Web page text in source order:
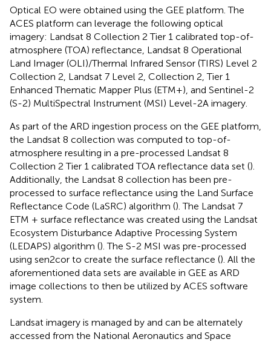
Optical EO were obtained using the GEE platform. The
ACES platform can leverage the following optical
imagery: Landsat 8 Collection 2 Tier 1 calibrated top-of-
atmosphere (TOA) reflectance, Landsat 8 Operational
Land Imager (OLI)/Thermal Infrared Sensor (TIRS) Level 2
Collection 2, Landsat 7 Level 2, Collection 2, Tier 1
Enhanced Thematic Mapper Plus (ETM+), and Sentinel-2
(S-2) MultiSpectral Instrument (MSI) Level-2A imagery.
As part of the ARD ingestion process on the GEE platform,
the Landsat 8 collection was computed to top-of-
atmosphere resulting in a pre-processed Landsat 8
Collection 2 Tier 1 calibrated TOA reflectance data set ().
Additionally, the Landsat 8 collection has been pre-
processed to surface reflectance using the Land Surface
Reflectance Code (LaSRC) algorithm (). The Landsat 7
ETM + surface reflectance was created using the Landsat
Ecosystem Disturbance Adaptive Processing System
(LEDAPS) algorithm (). The S-2 MSI was pre-processed
using sen2cor to create the surface reflectance (). All the
aforementioned data sets are available in GEE as ARD
image collections to then be utilized by ACES software
system.
Landsat imagery is managed by and can be alternately
accessed from the National Aeronautics and Space